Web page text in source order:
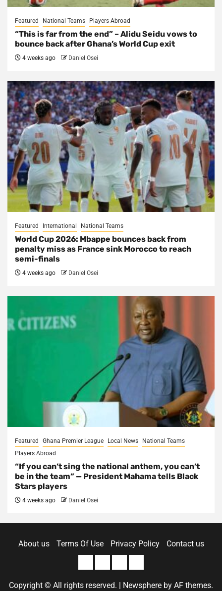
Featured National Teams Players Abroad
“This is far from the end” – Alidu Seidu vows to
bounce back after Ghana’s World Cup exit
4 weeks ago Daniel Osei
Featured International National Teams
World Cup 2026: Mbappe bounces back from
penalty miss as France sink Morocco to reach
semi-finals
4 weeks ago Daniel Osei
Featured Ghana Premier League Local News
National Teams
Players Abroad
“If you can’t sing the national anthem, you can’t
be in the team” — President Mahama tells Black
Stars players
4 weeks ago Daniel Osei
About us Terms Of Use Privacy Policy Contact us
Copyright © All rights reserved. Newsphere by AF themes.